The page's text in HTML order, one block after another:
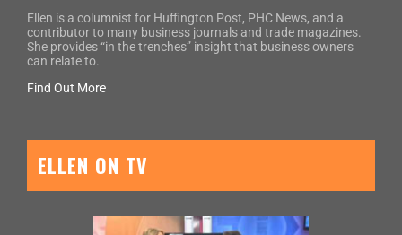
Ellen is a columnist for Huffington Post, PHC News, and a
contributor to many business journals and trade magazines.
She provides “in the trenches” insight that business owners
can relate to.
Find Out More
ELLEN ON TV